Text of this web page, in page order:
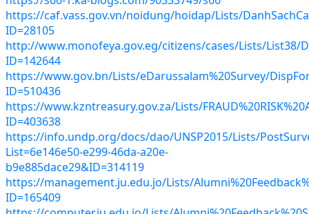
https://caf.vass.gov.vn/noidung/hoidap/Lists/
ID=28105
http://www.monofeya.gov.eg/citizens/cases/Lists/List38/
ID=142644
https://www.gov.bn/Lists/eDarussalam%20Survey/
ID=510436
https://www.kzntreasury.gov.za/Lists/
ID=403638
https://info.undp.org/docs/dao/UNSP2015/Lists/
List=6e146e50-e299-46da-a20e-
b9e885dace29&ID=314119
https://management.ju.edu.jo/Lists/
ID=165409